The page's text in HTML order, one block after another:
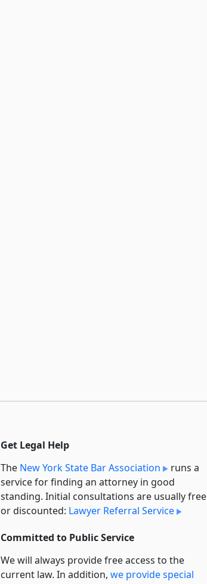
Get Legal Help
The New York State Bar Association
runs a
service for finding an attorney in good
standing. Initial consultations are usually free
or discounted: Lawyer Referral Service
Committed to Public Service
We will always provide free access to the
current law. In addition, we provide special